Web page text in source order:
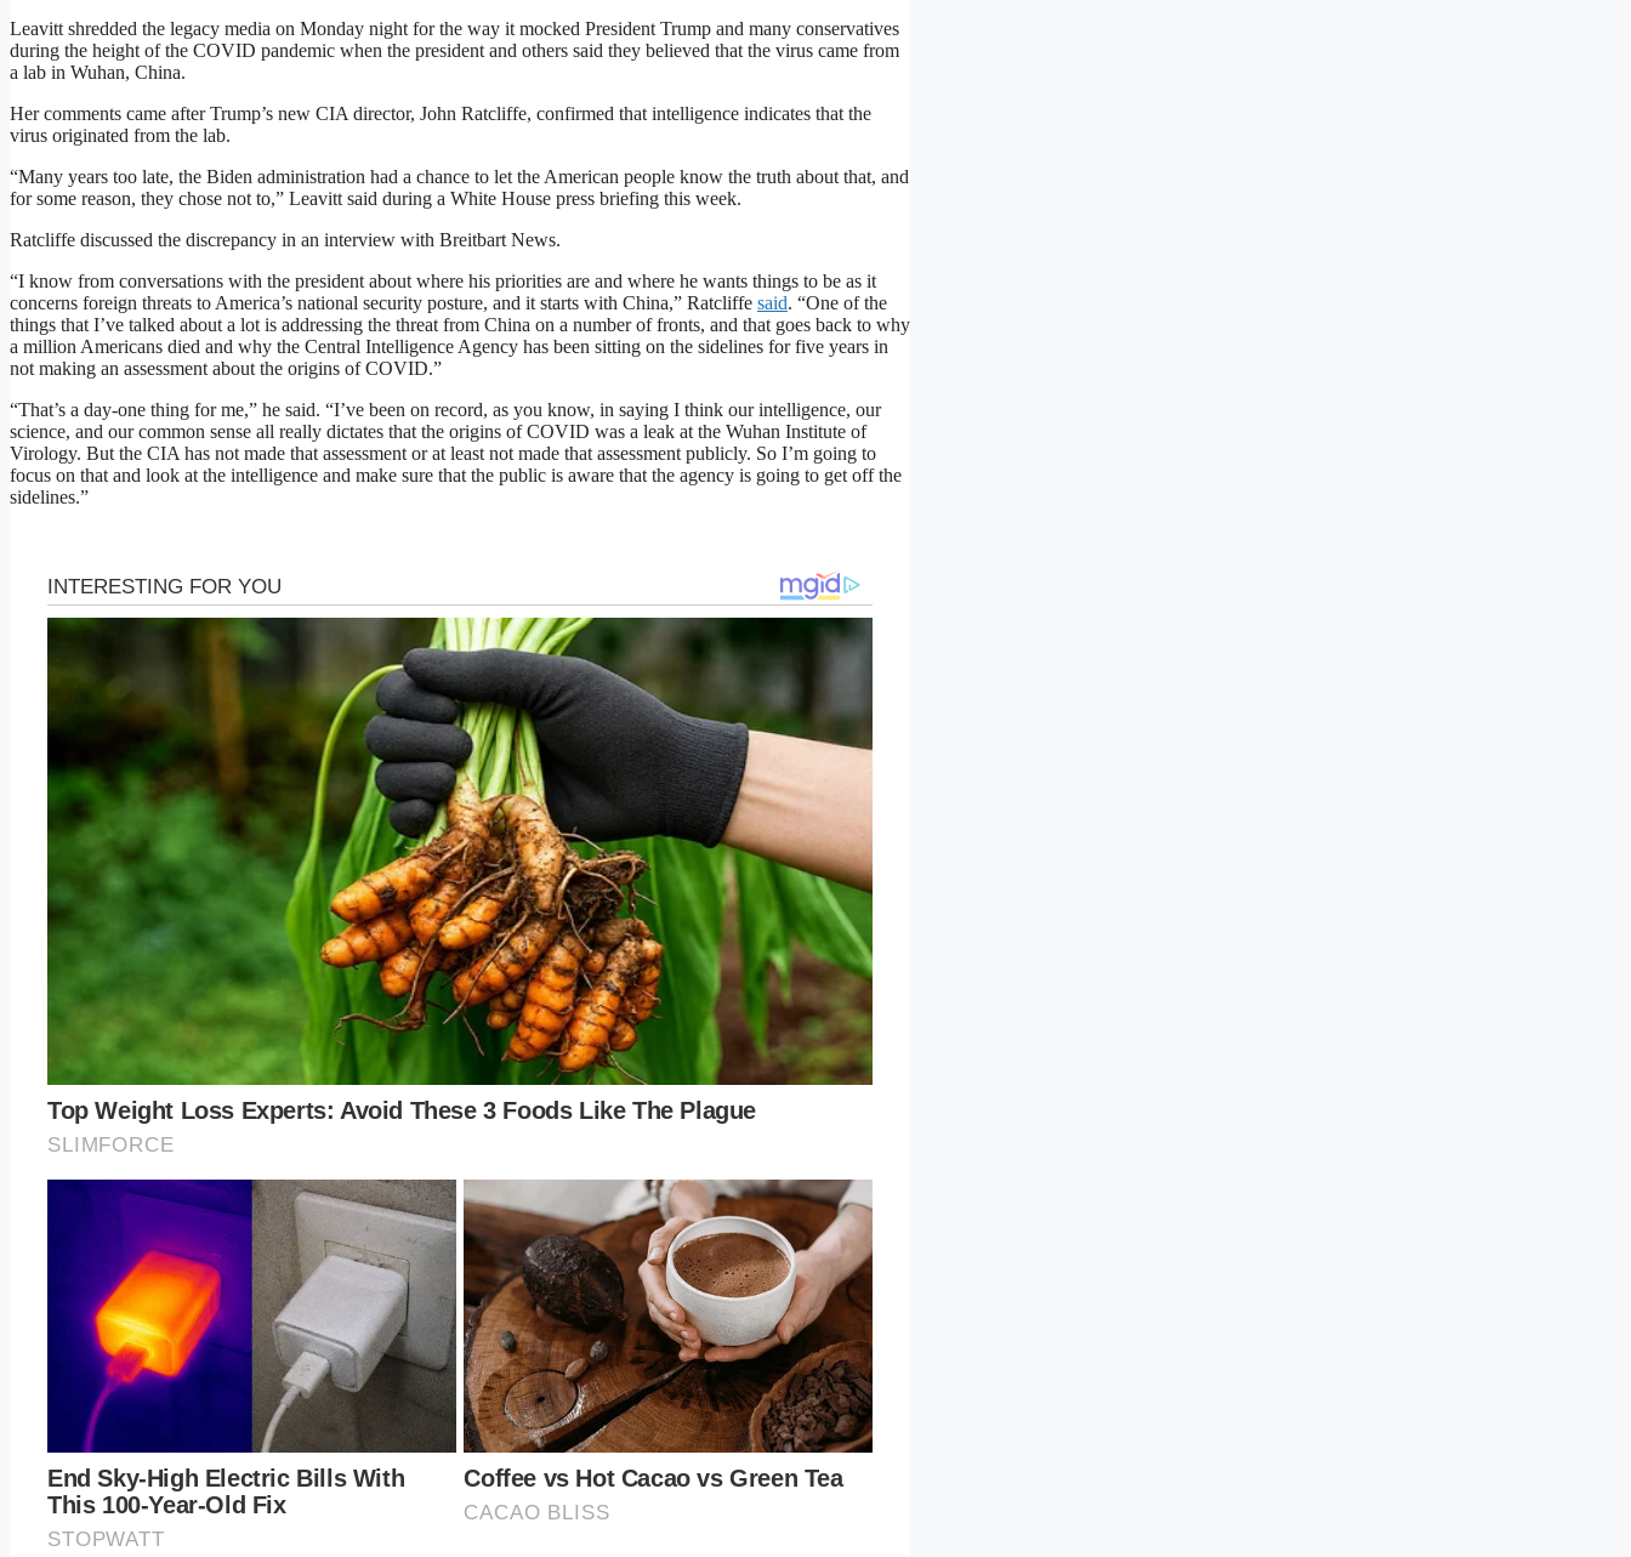
Leavitt shredded the legacy media on Monday night for the way it mocked President Trump and many conservatives
during the height of the COVID pandemic when the president and others said they believed that the virus came from
a lab in Wuhan, China.
Her comments came after Trump’s new CIA director, John Ratcliffe, confirmed that intelligence indicates that the
virus originated from the lab.
“Many years too late, the Biden administration had a chance to let the American people know the truth about that, and
for some reason, they chose not to,” Leavitt said during a White House press briefing this week.
Ratcliffe discussed the discrepancy in an interview with Breitbart News.
“I know from conversations with the president about where his priorities are and where he wants things to be as it
concerns foreign threats to America’s national security posture, and it starts with China,” Ratcliffe said. “One of the
things that I’ve talked about a lot is addressing the threat from China on a number of fronts, and that goes back to why
a million Americans died and why the Central Intelligence Agency has been sitting on the sidelines for five years in
not making an assessment about the origins of COVID.”
“That’s a day-one thing for me,” he said. “I’ve been on record, as you know, in saying I think our intelligence, our
science, and our common sense all really dictates that the origins of COVID was a leak at the Wuhan Institute of
Virology. But the CIA has not made that assessment or at least not made that assessment publicly. So I’m going to
focus on that and look at the intelligence and make sure that the public is aware that the agency is going to get off the
sidelines.”